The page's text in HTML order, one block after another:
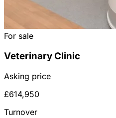
For sale
Veterinary Clinic
Asking price
£614,950
Turnover